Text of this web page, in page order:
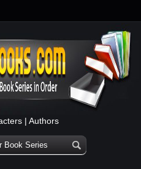
| Authors